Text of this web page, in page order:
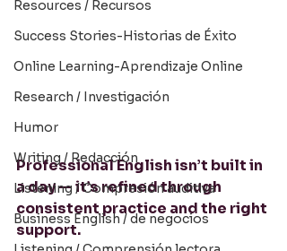
Resources / Recursos
Success Stories-Historias de Éxito
Online Learning-Aprendizaje Online
Research / Investigación
Humor
Writing / Redacción
Listening / Compresión auditiva
Business English / de negocios
Professional English isn’t built in
a day — it’s refined through
consistent practice and the right
support.